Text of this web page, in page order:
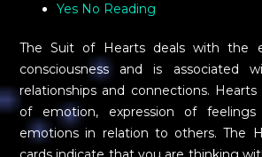
Yes No Reading
The Suit of Hearts deals with the
consciousness and is associated
relationships and connections.
of emotion, expression of
emotions in relation to others. The